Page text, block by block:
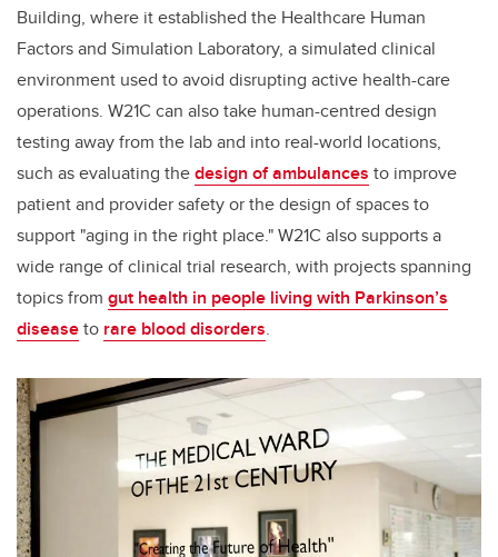
Building, where it established the Healthcare Human
Factors and Simulation Laboratory, a simulated clinical
environment used to avoid disrupting active health-care
operations. W21C can also take human-centred design
testing away from the lab and into real-world locations,
such asevaluating thedesign of ambulances to improve
patient and provider safety or the design of spaces to
support "aging in the right place." W21C also supports a
wide range of clinical trial research, with projects spanning
topics from gut health in people living with Parkinson’s
diseaseto rare blood disorders.